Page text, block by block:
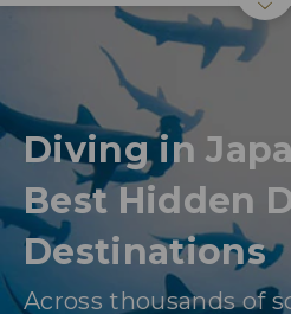
Diving in
Best Hidden
Destinations
Across thousands of